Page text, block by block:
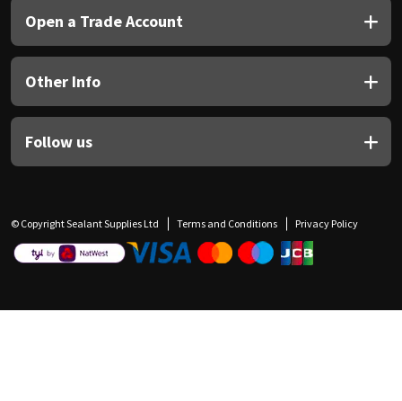
Open a Trade Account
Other Info
Follow us
© Copyright Sealant Supplies Ltd Terms and Conditions Privacy Policy